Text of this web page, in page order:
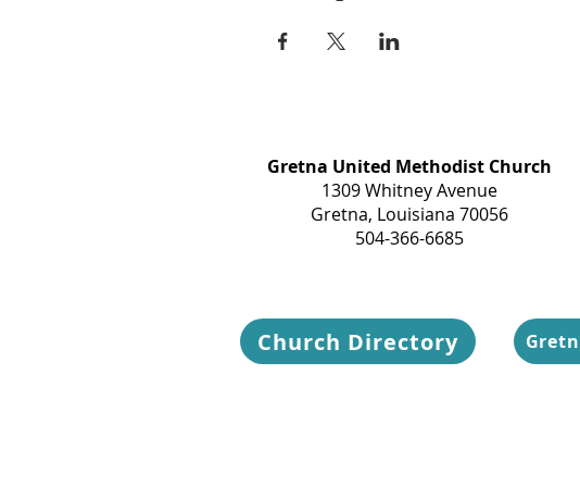
Gretna United Methodist Church
1309 Whitney Avenue
Gretna, Louisiana 70056
504-366-6685
Church Directory